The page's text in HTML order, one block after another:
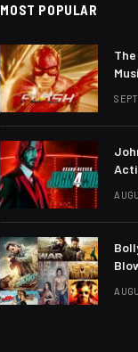
MOST POPULAR